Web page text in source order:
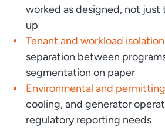
worked as designed, not just
up
Tenant and workload
separation between
segmentation on paper
Environmental and
cooling, and generator
regulatory reporting needs